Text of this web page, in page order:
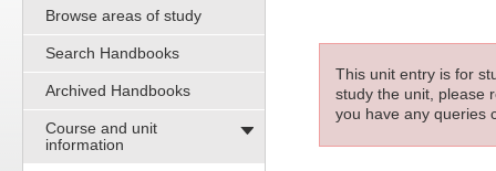
Browse areas of study
Search Handbooks
Archived Handbooks
Course and unit
information
This unit entry is for
study the unit, please
you have any queries